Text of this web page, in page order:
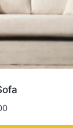
Price